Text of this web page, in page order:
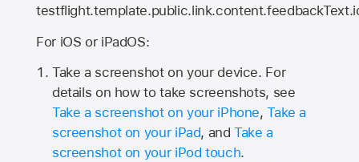
For iOS or iPadOS:
Take a screenshot on your device. For
details on how to take screenshots, see
Take a screenshot on your iPhone,Take a
screenshot on your iPad, andTake a
screenshot on your iPod touch.